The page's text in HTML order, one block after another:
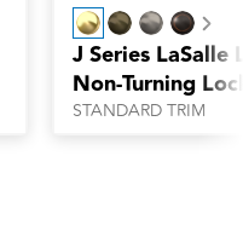
J Series LaSalle
Non-Turning
STANDARD TRIM